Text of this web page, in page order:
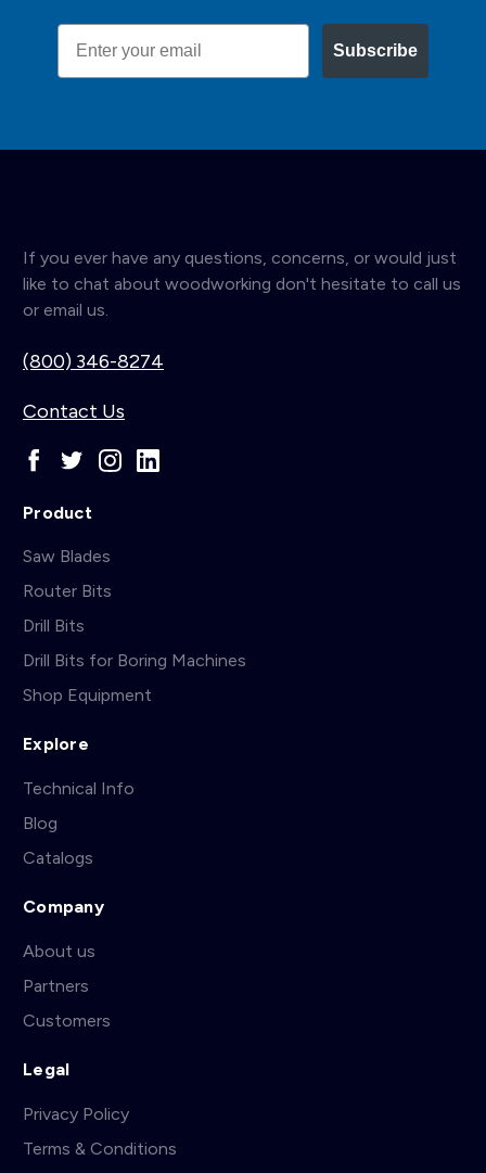
Email
Subscribe
If you ever have any questions, concerns, or would just
like to chat about woodworking don't hesitate to call us
or email us.
(800) 346-8274
Contact Us
Product
Saw Blades
Router Bits
Drill Bits
Drill Bits for Boring Machines
Shop Equipment
Explore
Technical Info
Blog
Catalogs
Company
About us
Partners
Customers
Legal
Privacy Policy
Terms & Conditions